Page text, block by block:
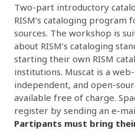
Two-part introductory
RISM’s cataloging program
sources. The workshop is
about RISM’s cataloging
starting their own RISM
institutions. Muscat is a
independent, and open-
available free of charge.
register by sending an e-
Partipants must bring